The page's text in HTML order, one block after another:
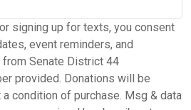
signing up for texts, you consent
event reminders, and
Senate District 44
provided. Donations will be
condition of purchase. Msg & data